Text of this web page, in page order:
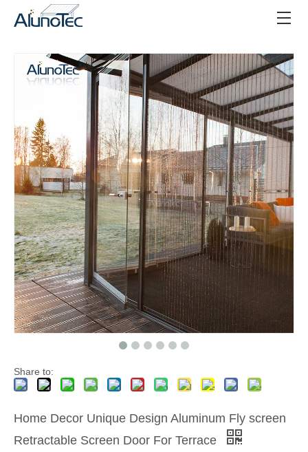
Share to:
Home Decor Unique Design Aluminum Fly screen
Retractable Screen Door For Terrace